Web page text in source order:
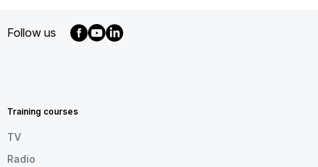
Follow us
EN
Training courses
TV
Radio